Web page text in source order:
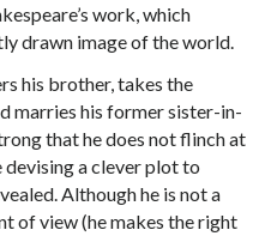
work, which
drawn image of the world.
his brother, takes the
marries his former sister-in-
that he does not flinch at
a clever plot to
Although he is not a
of view (he makes the right